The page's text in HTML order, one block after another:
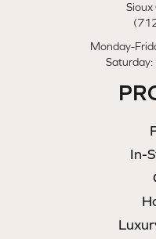
Sioux
Monday-
In-